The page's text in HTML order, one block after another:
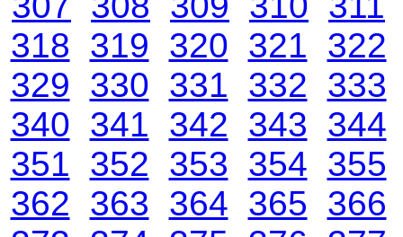
318 319 320 321 322
329 330 331 332 333
340 341 342 343 344
351 352 353 354 355
362 363 364 365 366